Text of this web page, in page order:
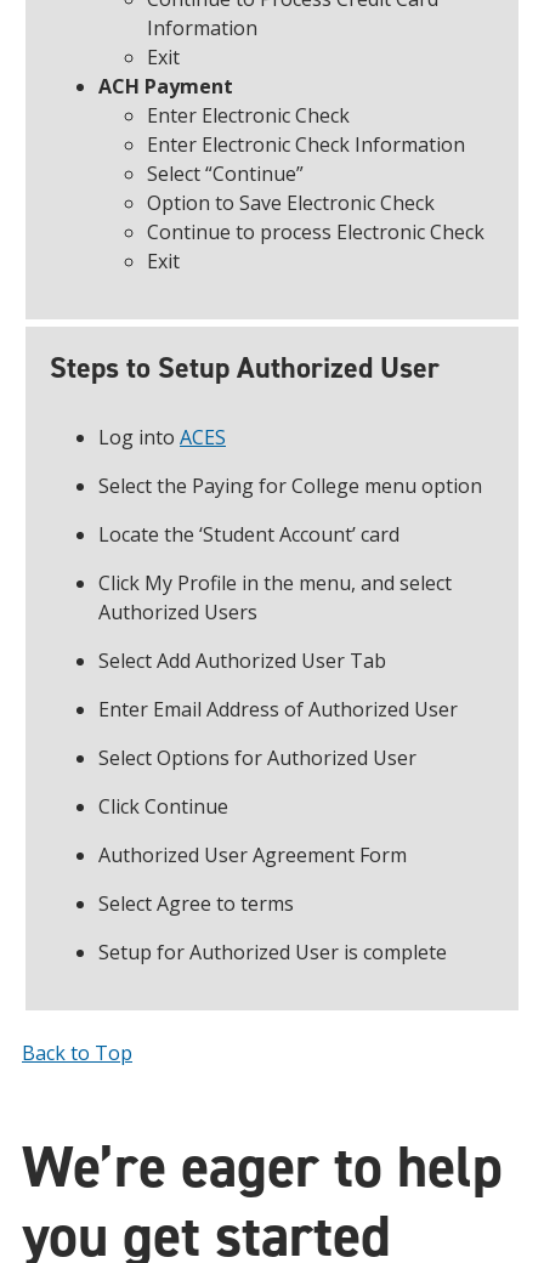
Information
Exit
ACH Payment
Enter Electronic Check
Enter Electronic Check Information
Select “Continue”
Option to Save Electronic Check
Continue to process Electronic Check
Exit
Steps to Setup Authorized User
Log into ACES
Select the Paying for College menu option
Locate the ‘Student Account’ card
Click My Profile in the menu, and select
Authorized Users
Select Add Authorized User Tab
Enter Email Address of Authorized User
Select Options for Authorized User
Click Continue
Authorized User Agreement Form
Select Agree to terms
Setup for Authorized User is complete
Back to Top
We’re eager to help
you get started